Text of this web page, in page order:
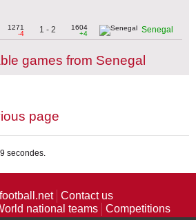
1271
-4
1 - 2
1604
+4
Senegal
games from Senegal
page
secondes.
Contact us
national teams
Competitions